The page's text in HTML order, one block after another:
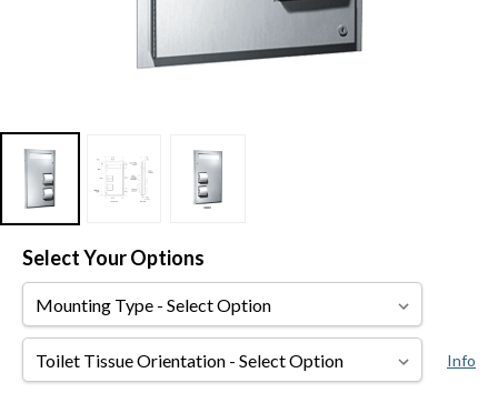
Select Your Options
Mounting
Type
Toilet
Tissue
Info